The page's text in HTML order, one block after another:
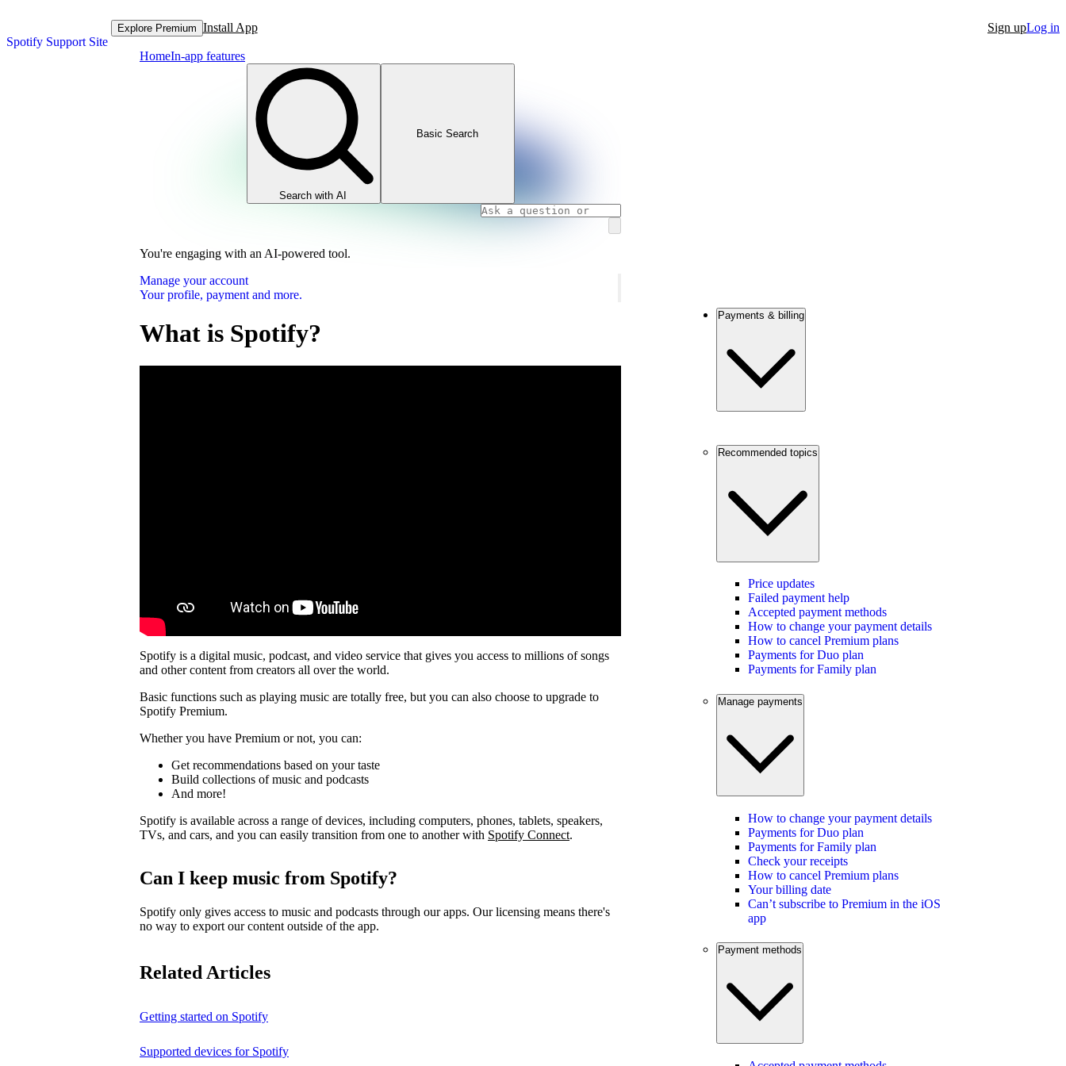
Spotify Support Site
Explore Premium Install App Sign upLog in
HomeIn-app features
Search with AI
Basic Search
You're engaging with an AI-powered tool.
Manage your account
Your profile, payment and more.
What is Spotify?
Spotify is a digital music, podcast, and video service that gives you access to millions of songs
and other content from creators all over the world.
Basic functions such as playing music are totally free, but you can also choose to upgrade to
Spotify Premium.
Whether you have Premium or not, you can:
Get recommendations based on your taste
Build collections of music and podcasts
And more!
Spotify is available across a range of devices, including computers, phones, tablets, speakers,
TVs, and cars, and you can easily transition from one to another with Spotify Connect.
Can I keep music from Spotify?
Spotify only gives access to music and podcasts through our apps. Our licensing means there's
no way to export our content outside of the app.
Related Articles
Getting started on Spotify
Supported devices for Spotify
Payments & billing
Recommended topics
Price updates
Failed payment help
Accepted payment methods
How to change your payment details
How to cancel Premium plans
Payments for Duo plan
Payments for Family plan
Manage payments
How to change your payment details
Payments for Duo plan
Payments for Family plan
Check your receipts
How to cancel Premium plans
Your billing date
Can’t subscribe to Premium in the iOS
app
Payment methods